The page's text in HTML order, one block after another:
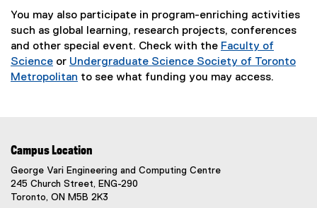
a
l
i
n
You may also participate in program-enriching activities
such as global learning, research projects, conferences
and other special event. Check with the Faculty of
Science or Undergraduate Science Society of Toronto
Metropolitan
e
r
n
a
to see what funding you may access.
Campus Location
George Vari Engineering and Computing Centre
245 Church Street, ENG-290
Toronto, ON M5B 2K3